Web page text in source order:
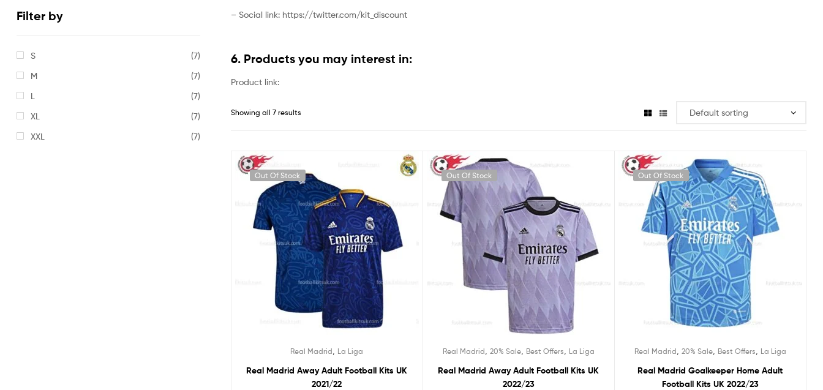
– Social link: https://twitter.com/kit_discount
6. Products you may interest in:
Product link:
Showing all 7 results
Out Of Stock
Real Madrid La Liga
Real Madrid Away Adult Football Kits UK
2021/22
Out Of Stock
Real Madrid 20% Sale, Best Offers La Liga
Real Madrid Away Adult Football Kits UK
2022/23
Out Of Stock
Real Madrid 20% Sale, Best Offers La Liga
Real Madrid Goalkeeper Home Adult
Football Kits UK 2022/23
Filter by
S
(7)
M
(7)
L
(7)
XL
(7)
XXL
(7)